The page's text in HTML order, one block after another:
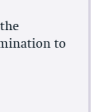
to